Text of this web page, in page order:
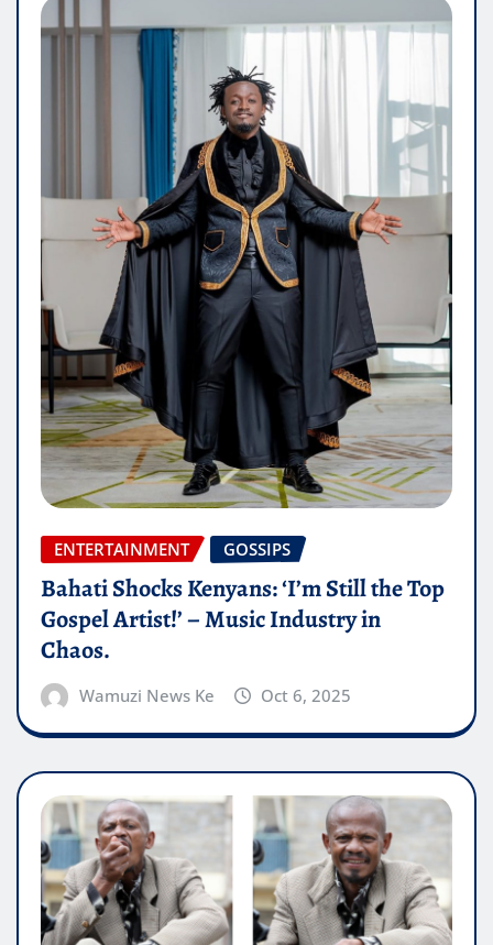
ENTERTAINMENT GOSSIPS
Bahati Shocks Kenyans: ‘I’m Still the Top
Gospel Artist!’ – Music Industry in
Chaos.
Wamuzi News Ke Oct 6, 2025